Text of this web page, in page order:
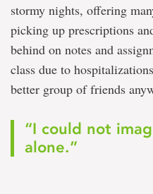
stormy nights, offering
picking up prescriptions
behind on notes and
class due to
better group of friends
“I could not
alone.”